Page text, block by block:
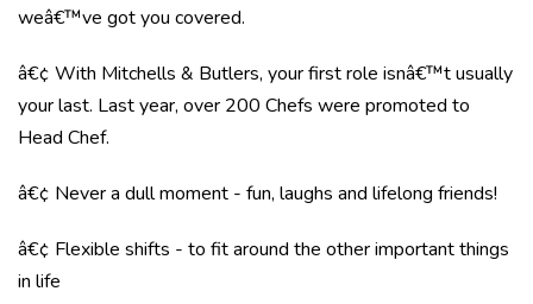
weâ€™ve got you covered.
â€¢ With Mitchells & Butlers, your first role isnâ€™t usually
your last. Last year, over 200 Chefs were promoted to
Head Chef.
â€¢ Never a dull moment - fun, laughs and lifelong friends!
â€¢ Flexible shifts - to fit around the other important things
in life